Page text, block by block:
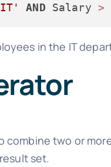
AND Salary >
in the IT
combine two or
set.